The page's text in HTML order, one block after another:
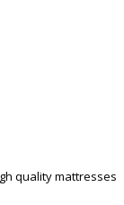
quality mattresses